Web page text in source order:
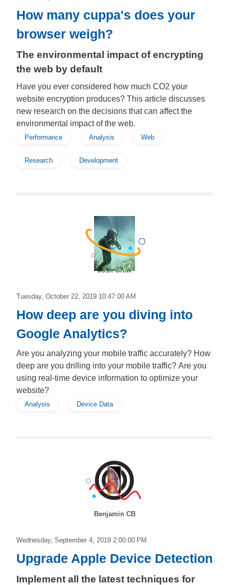
How many cuppa's does your
browser weigh?
The environmental impact of encrypting
the web by default
Have you ever considered how much CO2 your
website encryption produces? This article discusses
new research on the decisions that can affect the
environmental impact of the web.
Performance Analysis Web
Research Development
Josh Grew
Tuesday, October 22, 2019 10:47:00 AM
How deep are you diving into
Google Analytics?
Are you analyzing your mobile traffic accurately? How
deep are you drilling into your mobile traffic? Are you
using real-time device information to optimize your
website?
Analysis Device Data
Benjamin CB
Wednesday, September 4, 2019 2:00:00 PM
Upgrade Apple Device Detection
Implement all the latest techniques for